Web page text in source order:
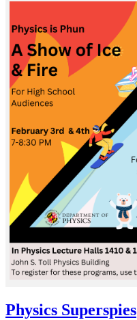
Physics Superspies